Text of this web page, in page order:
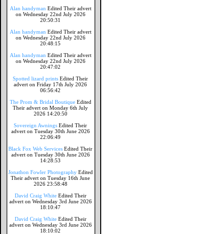
Alan handyman Edited Their advert
on Wednesday 22nd July 2026
20:50:31
Alan handyman Edited Their advert
on Wednesday 22nd July 2026
20:48:15
Alan handyman Edited Their advert
on Wednesday 22nd July 2026
20:47:02
Spotted lizard prints Edited Their
advert on Friday 17th July 2026
06:56:42
The Prom & Bridal Boutique Edited
Their advert on Monday 6th July
2026 14:20:50
Sovereign Awnings Edited Their
advert on Tuesday 30th June 2026
22:06:49
Black Fox Web Services Edited Their
advert on Tuesday 30th June 2026
14:28:53
Jonathon Fowler Photography Edited
Their advert on Tuesday 16th June
2026 23:58:48
David Craig White Edited Their
advert on Wednesday 3rd June 2026
18:10:47
David Craig White Edited Their
advert on Wednesday 3rd June 2026
18:10:02